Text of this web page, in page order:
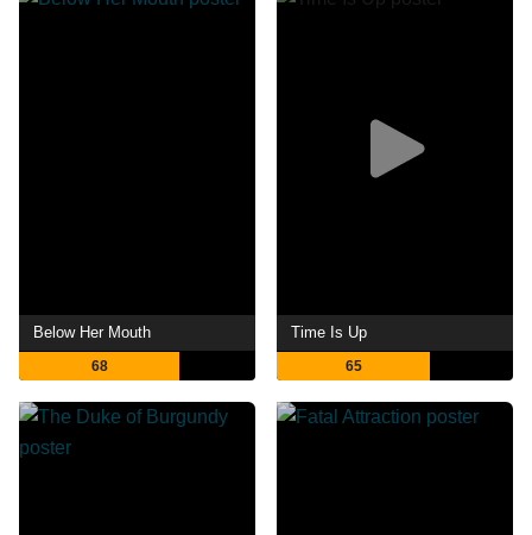
Below Her Mouth
68
Time Is Up
65